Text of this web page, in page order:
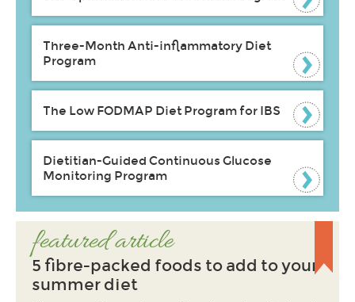
Three-Month Anti-inflammatory Diet
Program
The Low FODMAP Diet Program for IBS
Dietitian-Guided Continuous Glucose
Monitoring Program
featured article
5 fibre-packed foods to add to your
summer diet